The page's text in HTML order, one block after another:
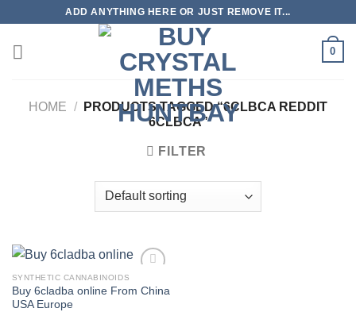
content
ADD ANYTHING HERE OR JUST REMOVE IT...
0
HOME /
PRODUCTS TAGGED “6CLBCA REDDIT
6CLBCA”
FILTER
SYNTHETIC CANNABINOIDS
Buy 6cladba online From China
USA Europe